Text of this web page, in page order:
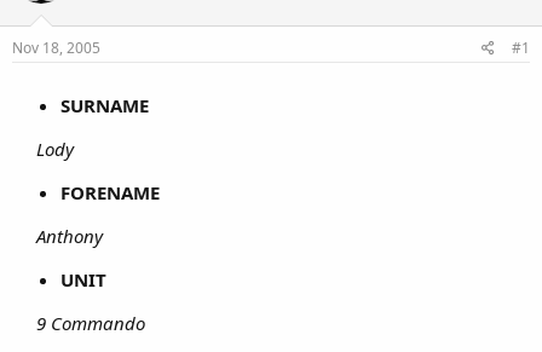
Nov 18, 2005 #1
SURNAME
Lody
FORENAME
Anthony
UNIT
9 Commando